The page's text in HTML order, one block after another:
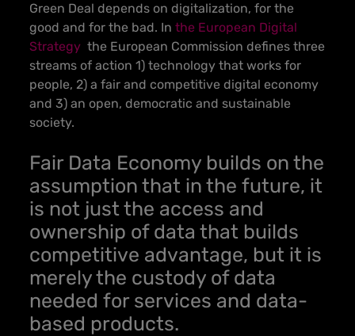
Green Deal depends on digitalization, for the
good and for the bad. In the European Digital
Strategy the European Commission defines three
streams of action 1) technology that works for
people, 2) a fair and competitive digital economy
and 3) an open, democratic and sustainable
society.
Fair Data Economy builds on the
assumption that in the future, it
is not just the access and
ownership of data that builds
competitive advantage, but it is
merely the custody of data
needed for services and data-
based products.